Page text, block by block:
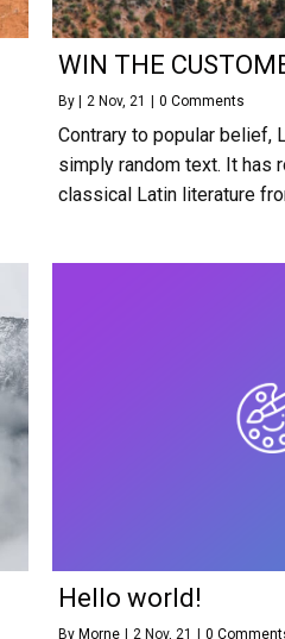
WIN THE
By 2 Nov, 21 0 Comments
Contrary to popular belief,
simply random text. It has
classical Latin literature
Hello world!
By Morne 2 Nov, 21 0